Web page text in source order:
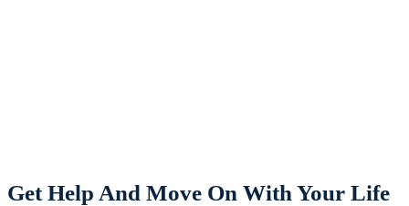
Get Help And Move On With Your Life